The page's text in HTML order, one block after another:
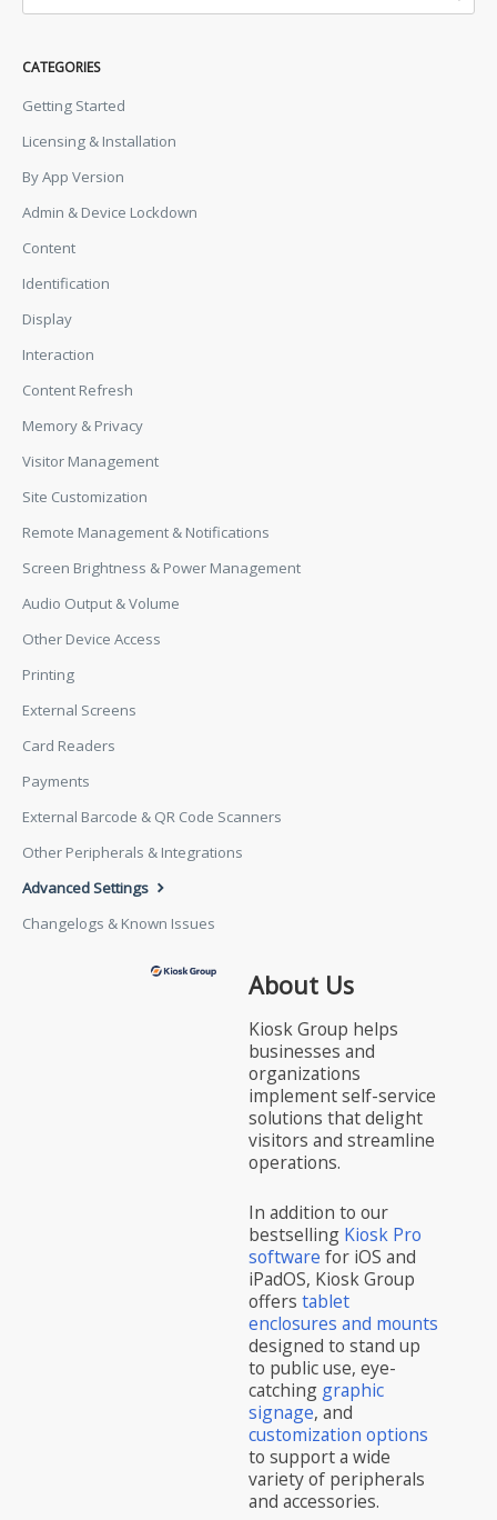
CATEGORIES
Getting Started
Licensing & Installation
By App Version
Admin & Device Lockdown
Content
Identification
Display
Interaction
Content Refresh
Memory & Privacy
Visitor Management
Site Customization
Remote Management & Notifications
Screen Brightness & Power Management
Audio Output & Volume
Other Device Access
Printing
External Screens
Card Readers
Payments
External Barcode & QR Code Scanners
Other Peripherals & Integrations
Advanced Settings
Changelogs & Known Issues
About Us
Kiosk Group helps
businesses and
organizations
implement self-service
solutions that delight
visitors and streamline
operations.
In addition to our
bestselling Kiosk Pro
software for iOS and
iPadOS, Kiosk Group
offers tablet
enclosures and mounts
designed to stand up
to public use, eye-
catching graphic
signage, and
customization options
to support a wide
variety of peripherals
and accessories.